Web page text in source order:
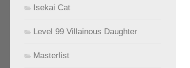
Isekai Cat
Level 99 Villainous Daughter
Masterlist